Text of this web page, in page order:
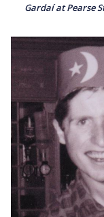
Gardaí at Pearse